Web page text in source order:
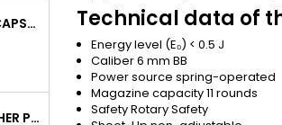
AIRSOFT CO2 CAPSULES 12G 5-PACK – MADE IN HUNGARY, EU, PREMIUM QUALITY
AIRSOFT WALTHER PPK/S SPRING PISTOL
Technical data of
Energy level (E₀) < 0.5 J
Caliber6 mm BB
Power source spring-operated
Magazine capacity11 rounds
SafetyRotary Safety